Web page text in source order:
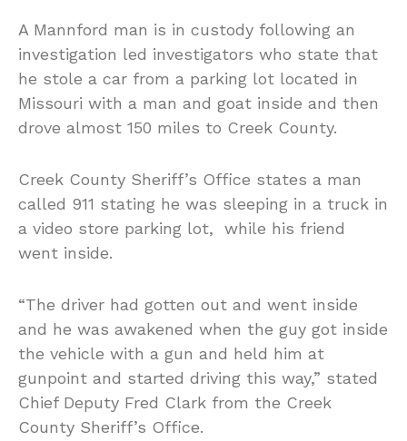
A Mannford man is in custody following an
investigation led investigators who state that
he stole a car from a parking lot located in
Missouri with a man and goat inside and then
drove almost 150 miles to Creek County.
Creek County Sheriff’s Office states a man
called 911 stating he was sleeping in a truck in
a video store parking lot, while his friend
went inside.
“The driver had gotten out and went inside
and he was awakened when the guy got inside
the vehicle with a gun and held him at
gunpoint and started driving this way,” stated
Chief Deputy Fred Clark from the Creek
County Sheriff’s Office.